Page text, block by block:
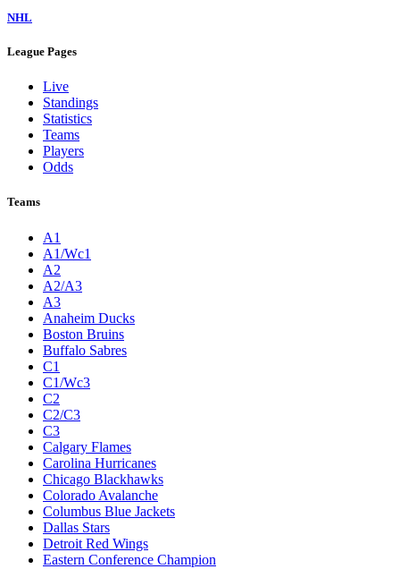
NHL
League Pages
Live
Standings
Statistics
Teams
Players
Odds
Teams
A1
A1/Wc1
A2
A2/A3
A3
Anaheim Ducks
Boston Bruins
Buffalo Sabres
C1
C1/Wc3
C2
C2/C3
C3
Calgary Flames
Carolina Hurricanes
Chicago Blackhawks
Colorado Avalanche
Columbus Blue Jackets
Dallas Stars
Detroit Red Wings
Eastern Conference Champion